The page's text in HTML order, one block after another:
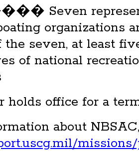
Seven
organizations
the seven, at least
of national
holds office for a
about